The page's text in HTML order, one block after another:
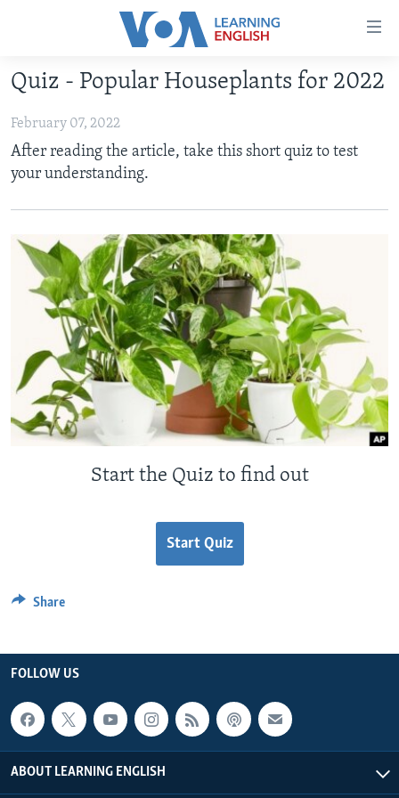
Accessibility
Skip
main
Skip
to
Skip
Search
ABOUT LEARNING ENGLISH
BEGINNING LEVEL
INTERMEDIATE LEVEL
VIDEO
FOLLOW US
Languages
Quiz - Popular Houseplants for 2022
February 07, 2022
After reading the article, take this short quiz to test
your understanding.
Start the Quiz to find out
Start Quiz
Share
FOLLOW US
ABOUT LEARNING ENGLISH